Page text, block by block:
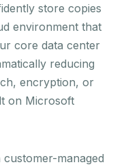
store copies
environment that
core data center
reducing
encryption, or
on Microsoft
managed